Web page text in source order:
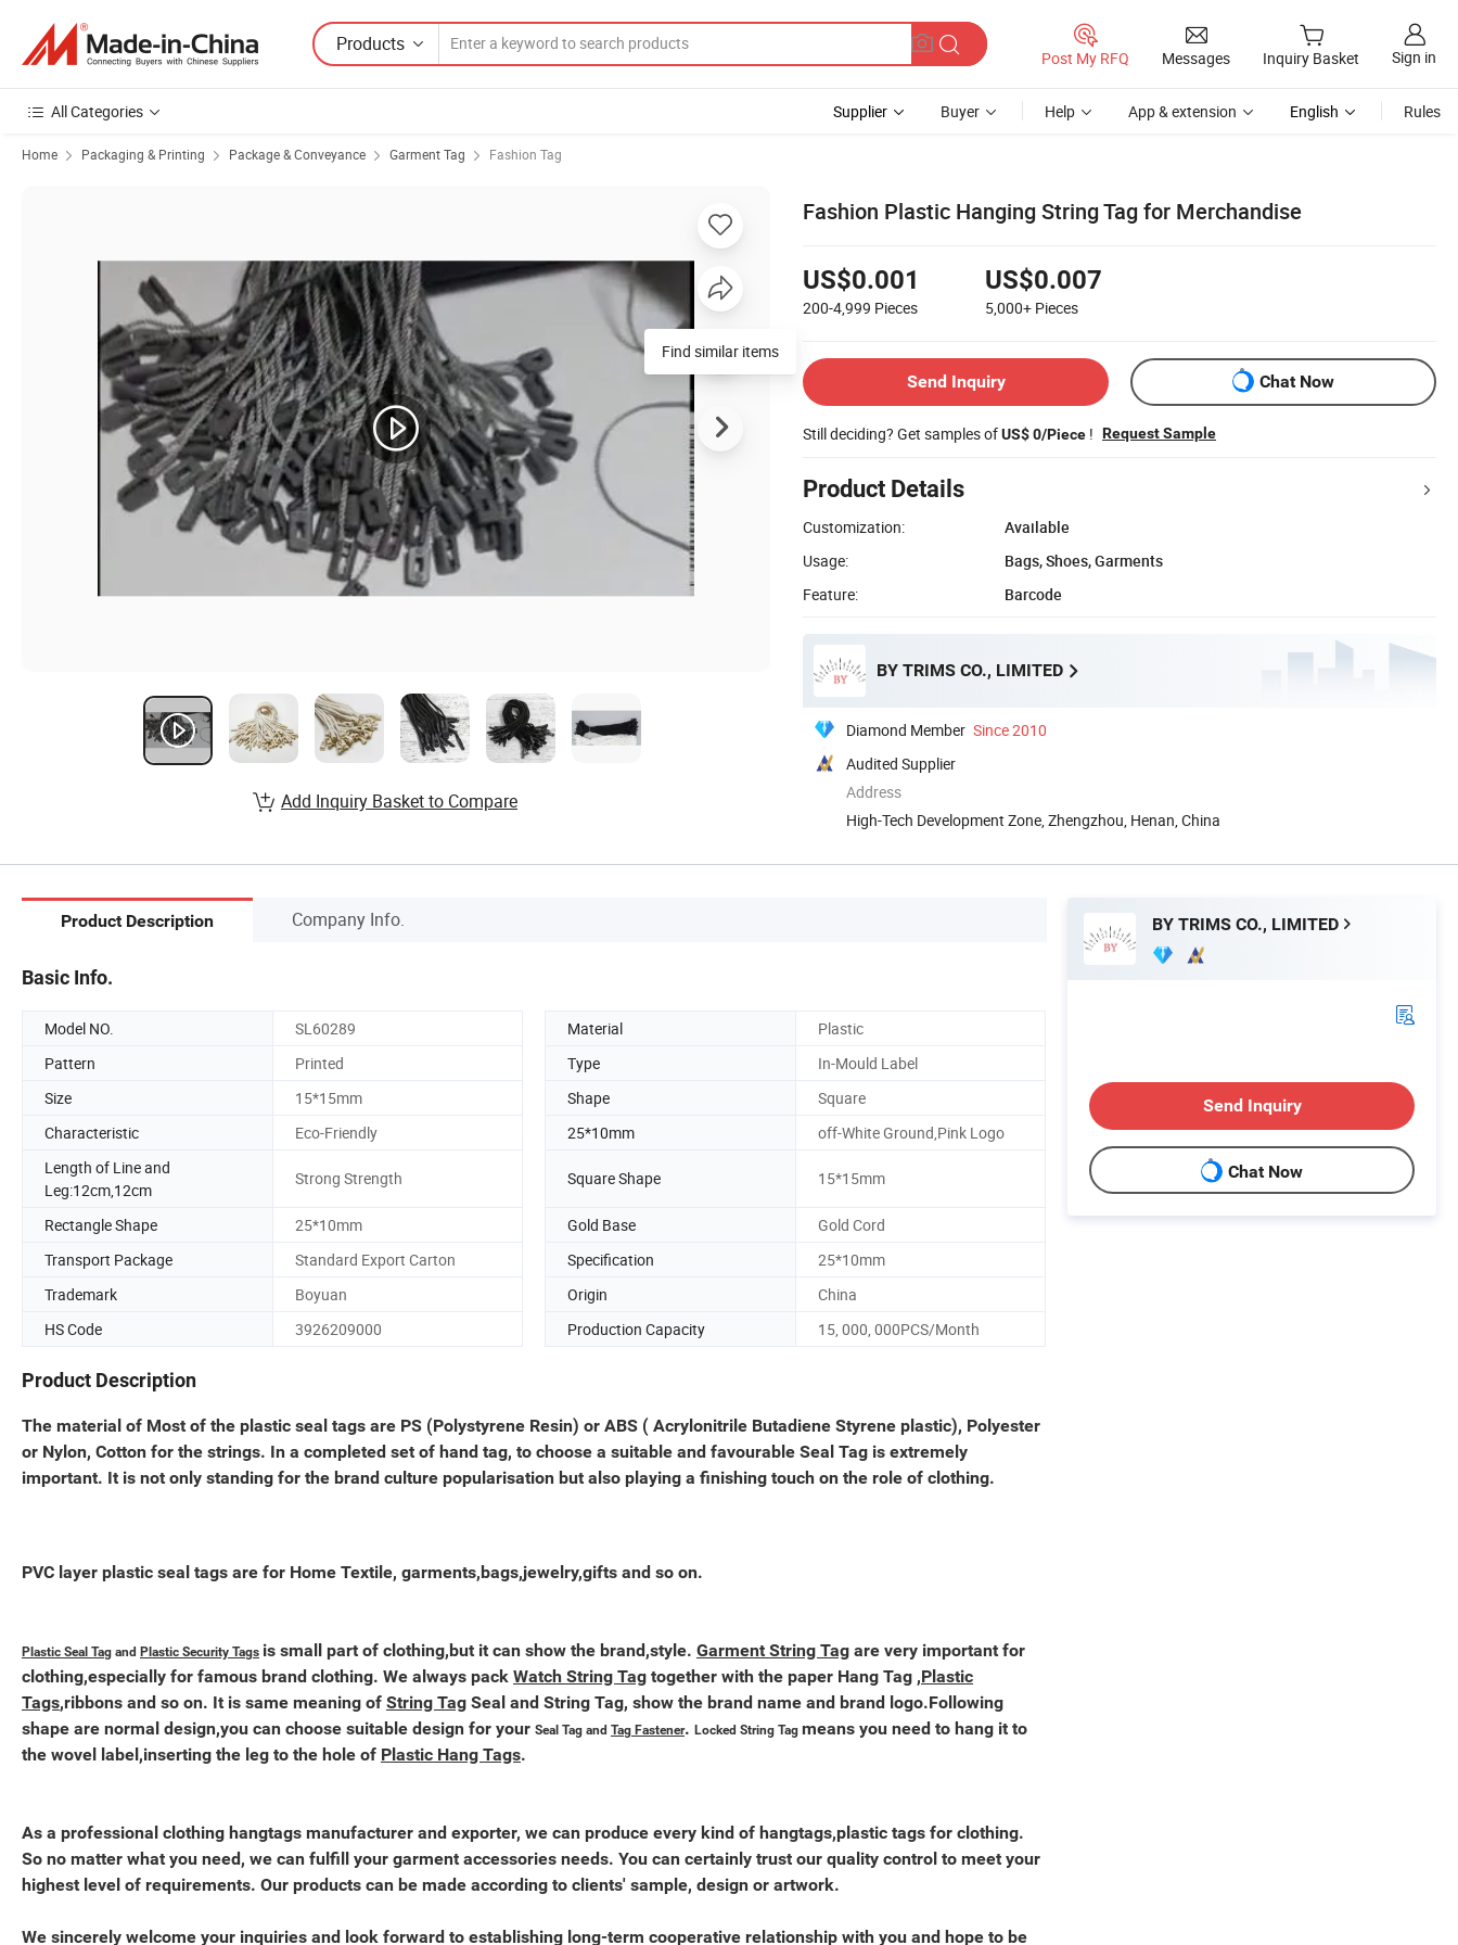
Products
Post My RFQ Messages Inquiry Basket Sign in
All Categories Supplier Buyer Help App & extension English Rules
Home Packaging & Printing Package & Conveyance Garment Tag Fashion Tag
Fashion Plastic Hanging String Tag for Merchandise
US$0.001
200-4,999 Pieces
US$0.007
5,000+ Pieces
Send Inquiry Chat Now
Still deciding? Get samples ofUS$ 0/Piece ! Request Sample
Product Details
Customization:
Available
Usage:
Bags, Shoes, Garments
Feature:
Barcode
BY TRIMS CO., LIMITED
Diamond Member Since 2010
Audited Supplier
Address
High-Tech Development Zone, Zhengzhou, Henan, China
Find similar items
Add Inquiry Basket to Compare
Product Description Company Info.
Basic Info.
Model NO. SL60289 Material
Plastic
Pattern
Printed Type
In-Mould Label
Size
15*15mm Shape
Square
Characteristic
Eco-Friendly 25*10mm
off-White Ground,Pink Logo
Length of Line and
Leg:12cm,12cm
Strong Strength Square Shape 15*15mm
Rectangle Shape 25*10mm Gold Base
Gold Cord
Transport Package
Standard Export Carton Specification
25*10mm
Trademark
Boyuan Origin
China
HS Code
3926209000 Production Capacity 15, 000, 000PCS/Month
Product Description
The material of Most of the plastic seal tags are PS (Polystyrene Resin) or ABS ( Acrylonitrile Butadiene Styrene plastic), Polyester
or Nylon, Cotton for the strings. In a completed set of hand tag, to choose a suitable and favourable Seal Tag is extremely
important. It is not only standing for the brand culture popularisation but also playing a finishing touch on the role of clothing.
PVC layer plastic seal tags are for Home Textile, garments,bags,jewelry,gifts and so on.
Plastic Seal Tag and Plastic Security Tags is small part of clothing,but it can show the brand,style. Garment String Tag are very important for
clothing,especially for famous brand clothing. We always pack Watch String Tag together with the paper Hang Tag ,Plastic
Tags,ribbons and so on. It is same meaning of String Tag Seal and String Tag, show the brand name and brand logo.Following
shape are normal design,you can choose suitable design for your Seal Tag and Tag Fastener. Locked String Tag means you need to hang it to
the wovel label,inserting the leg to the hole of Plastic Hang Tags.
As a professional clothing hangtags manufacturer and exporter, we can produce every kind of hangtags,plastic tags for clothing.
So no matter what you need, we can fulfill your garment accessories needs. You can certainly trust our quality control to meet your
highest level of requirements. Our products can be made according to clients' sample, design or artwork.
We sincerely welcome your inquiries and look forward to establishing long-term cooperative relationship with you and hope to be
BY TRIMS CO., LIMITED
Send Inquiry
Chat Now